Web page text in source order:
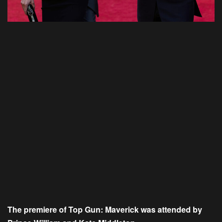
The premiere of Top Gun: Maverick was attended by